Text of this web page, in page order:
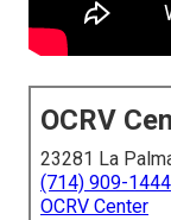
OCRV
23281 La
(714) 909-1444
OCRV Center